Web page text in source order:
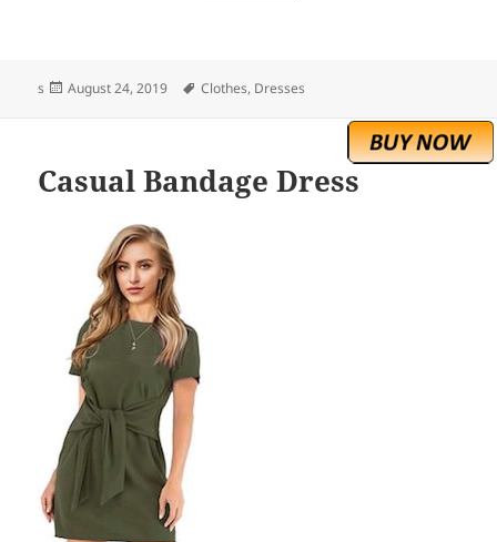
s
Posted
August 24, 2019 Tags
Clothes, Dresses
Casual Bandage Dress